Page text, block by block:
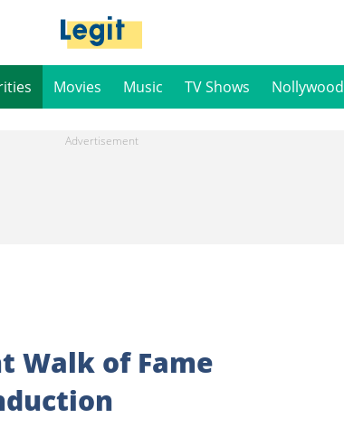
Movies Music TV Shows Nollywood
Walk of Fame